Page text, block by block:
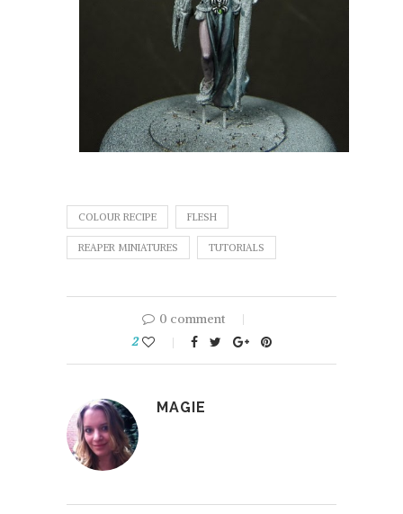
COLOUR RECIPE FLESH
REAPER MINIATURES TUTORIALS
0 comment
2
MAGIE